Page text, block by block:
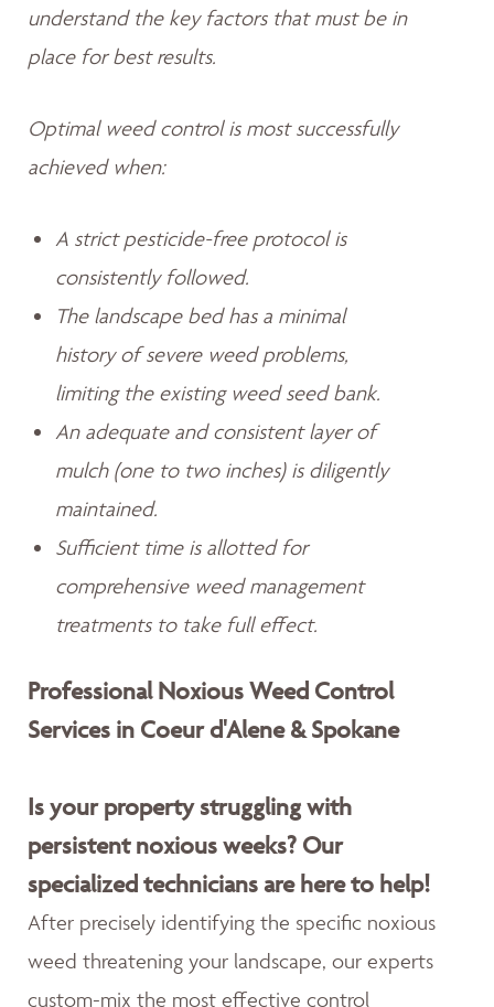
understand the key factors that must be in
place for best results.
Optimal weed control is most successfully
achieved when:
A strict pesticide-free protocol is
consistently followed.
The landscape bed has a minimal
history of severe weed problems,
limiting the existing weed seed bank.
An adequate and consistent layer of
mulch (one to two inches) is diligently
maintained.
Sufficient time is allotted for
comprehensive weed management
treatments to take full effect.
Professional Noxious Weed Control
Services in Coeur d'Alene & Spokane
Is your property struggling with
persistent noxious weeks? Our
specialized technicians are here to help!
After precisely identifying the specific noxious
weed threatening your landscape, our experts
custom-mix the most effective control